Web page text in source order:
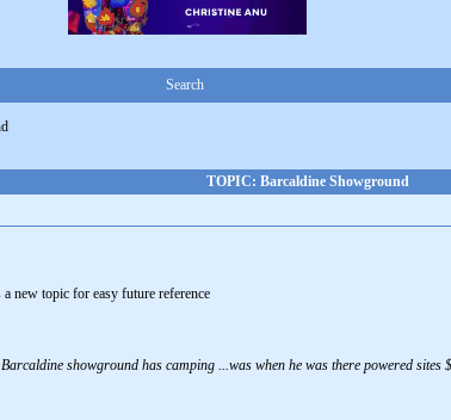
Search
TOPIC: Barcaldine Showground
new topic for easy future reference
showground has camping ...was when he was there powered